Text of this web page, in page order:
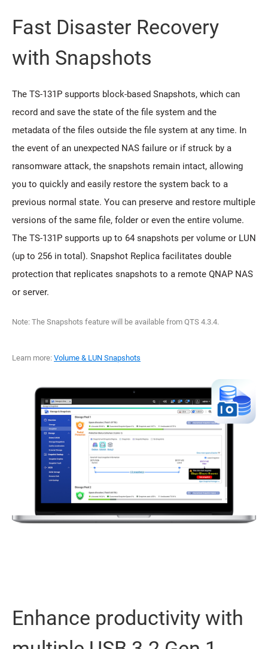
Fast Disaster Recovery
with Snapshots
The TS-131P supports block-based Snapshots, which can
record and save the state of the file system and the
metadata of the files outside the file system at any time. In
the event of an unexpected NAS failure or if struck by a
ransomware attack, the snapshots remain intact, allowing
you to quickly and easily restore the system back to a
previous normal state. You can preserve and restore multiple
versions of the same file, folder or even the entire volume.
The TS-131P supports up to 64 snapshots per volume or LUN
(up to 256 in total). Snapshot Replica facilitates double
protection that replicates snapshots to a remote QNAP NAS
or server.
Note: The Snapshots feature will be available from QTS 4.3.4.
Learn more: Volume & LUN Snapshots
Enhance productivity with